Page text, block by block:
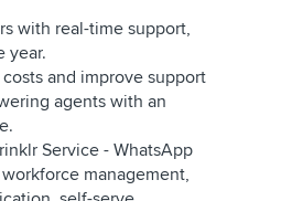
with real-time support,
year.
and improve support
agents with an
Service - WhatsApp
management,